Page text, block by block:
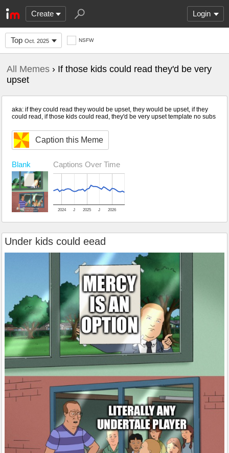
Create Login
Top Oct. 2025 NSFW
All Memes › If those kids could read they'd be very
upset
aka: if they could read they would be upset, they would be upset, if they
could read, if those kids could read, they'd be very upset template no subs
Caption this Meme
Blank Captions Over Time
2024 2025 2026
J J
Under kids could eead